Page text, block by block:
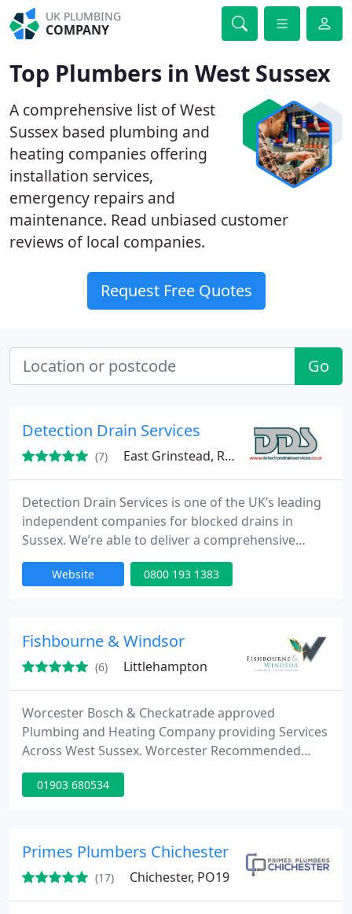
UK PLUMBING
COMPANY
Top Plumbers in West Sussex
A comprehensive list of West
Sussex based plumbing and
heating companies offering
installation services,
emergency repairs and
maintenance. Read unbiased customer
reviews of local companies.
Request Free Quotes
Go
Detection Drain Services
(7) East Grinstead, RH19
Detection Drain Services is one of the UK’s leading
independent companies for blocked drains in
Sussex. We’re able to deliver a comprehensive
range of services to deal with all kinds of blocked
drains in Sussex and the surrounding areas. Our
commercial and industrial properties. Get in touch
Website 0800 193 1383
Fishbourne & Windsor
(6) Littlehampton
Worcester Bosch & Checkatrade approved
Plumbing and Heating Company providing Services
Across West Sussex. Worcester Recommended
Boiler Installers. Call 01903 680534.
01903 680534
Primes Plumbers Chichester
(17) Chichester, PO19